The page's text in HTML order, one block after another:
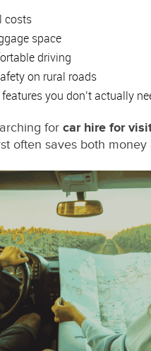
costs
space
driving
on rural roads
you don’t actually
for car hire for
often saves both money